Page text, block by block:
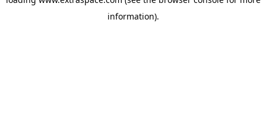
information).